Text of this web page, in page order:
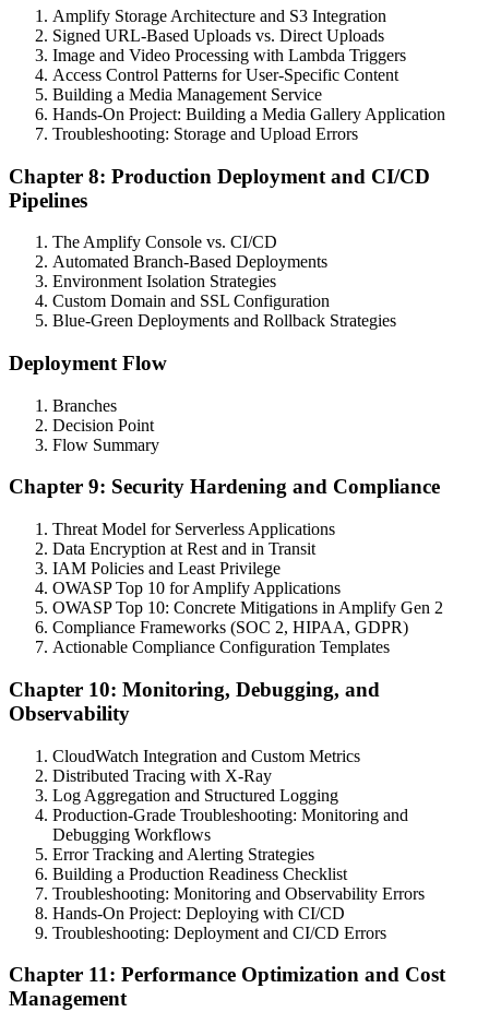
Amplify Storage Architecture and S3 Integration
Signed URL-Based Uploads vs. Direct Uploads
Image and Video Processing with Lambda Triggers
Access Control Patterns for User-Specific Content
Building a Media Management Service
Hands-On Project: Building a Media Gallery Application
Troubleshooting: Storage and Upload Errors
Chapter 8: Production Deployment and CI/CD
Pipelines
The Amplify Console vs. CI/CD
Automated Branch-Based Deployments
Environment Isolation Strategies
Custom Domain and SSL Configuration
Blue-Green Deployments and Rollback Strategies
Deployment Flow
Branches
Decision Point
Flow Summary
Chapter 9: Security Hardening and Compliance
Threat Model for Serverless Applications
Data Encryption at Rest and in Transit
IAM Policies and Least Privilege
OWASP Top 10 for Amplify Applications
OWASP Top 10: Concrete Mitigations in Amplify Gen 2
Compliance Frameworks (SOC 2, HIPAA, GDPR)
Actionable Compliance Configuration Templates
Chapter 10: Monitoring, Debugging, and
Observability
CloudWatch Integration and Custom Metrics
Distributed Tracing with X-Ray
Log Aggregation and Structured Logging
Production-Grade Troubleshooting: Monitoring and
Debugging Workflows
Error Tracking and Alerting Strategies
Building a Production Readiness Checklist
Troubleshooting: Monitoring and Observability Errors
Hands-On Project: Deploying with CI/CD
Troubleshooting: Deployment and CI/CD Errors
Chapter 11: Performance Optimization and Cost
Management